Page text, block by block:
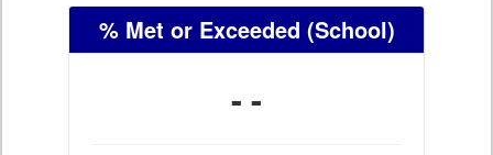
% Met or Exceeded (School)
- -